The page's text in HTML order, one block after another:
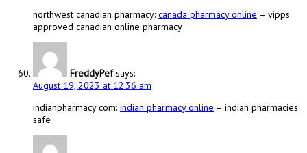
northwest canadian pharmacy: canada pharmacy online – vipps
approved canadian online pharmacy
FreddyPef says:
August 19, 2023 at 12:36 am
indianpharmacy com: indian pharmacy online – indian pharmacies
safe